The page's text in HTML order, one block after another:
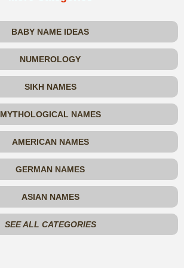
BABY NAME IDEAS
NUMEROLOGY
SIKH NAMES
MYTHOLOGICAL NAMES
AMERICAN NAMES
GERMAN NAMES
ASIAN NAMES
SEE ALL CATEGORIES